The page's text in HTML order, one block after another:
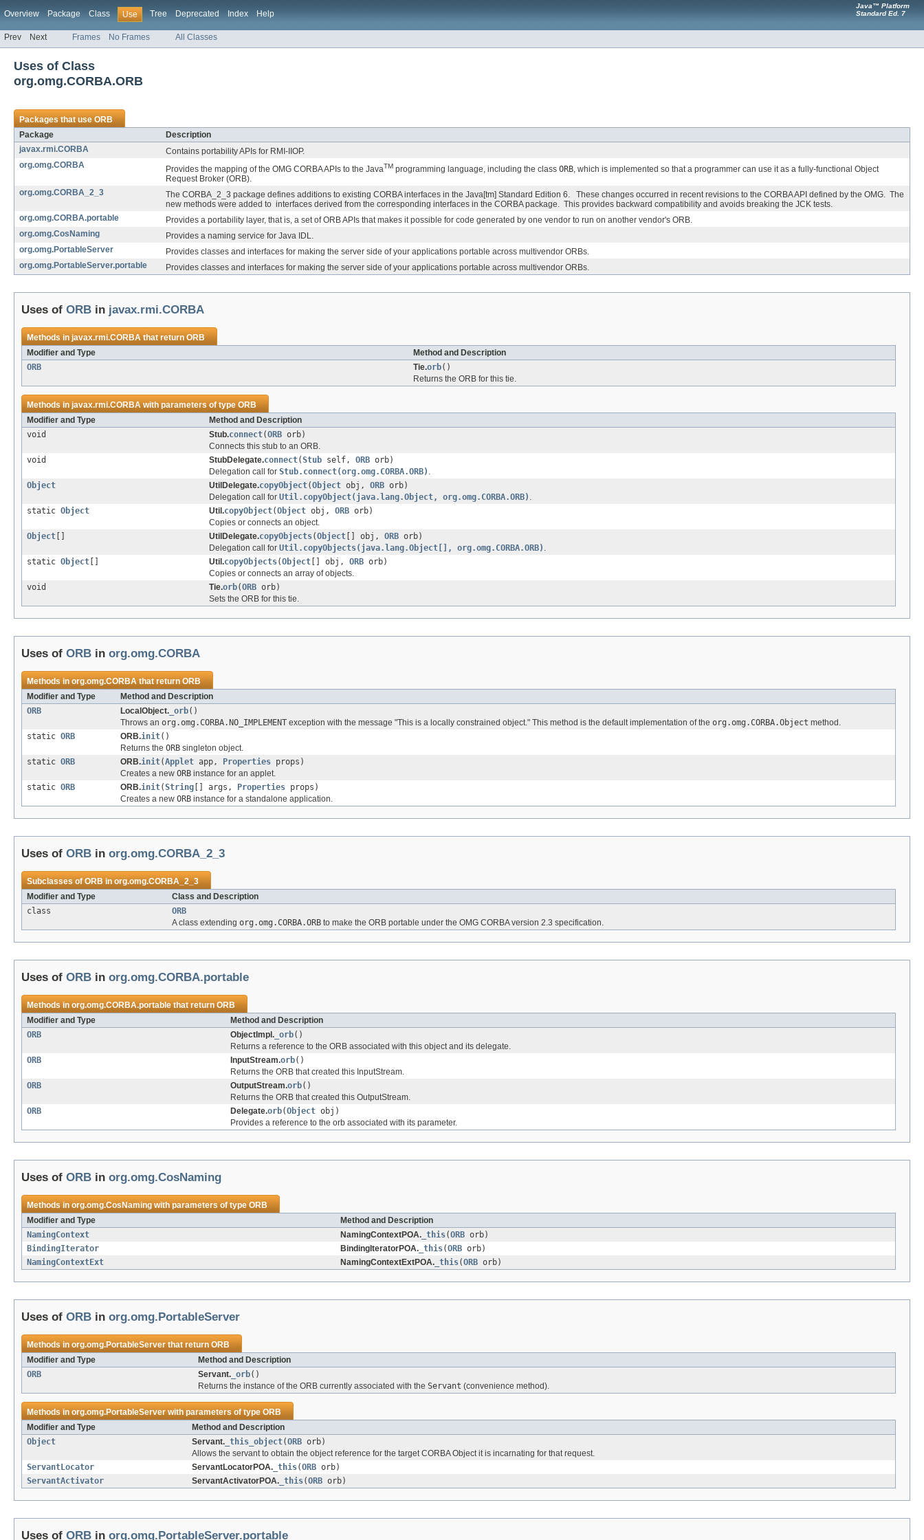
Overview Package Class Use Tree Deprecated Index Help
Java™ Platform
Standard Ed. 7
Prev Next Frames No Frames All Classes
Uses of Class
org.omg.CORBA.ORB
Packages that useORB
Package
Description
javax.rmi.CORBA
Contains portability APIs for RMI-IIOP.
org.omg.CORBA
Provides the mapping of the OMG CORBA APIs to the JavaTM programming language, including the class ORB, which is implemented so that a programmer can use it as a fully-functional Object
Request Broker (ORB).
org.omg.CORBA_2_3
The CORBA_2_3 package defines additions to existing CORBA interfaces in the Java[tm] Standard Edition 6. These changes occurred in recent revisions to the CORBA API defined by the OMG. The
new methods were added to interfaces derived from the corresponding interfaces in the CORBA package. This provides backward compatibility and avoids breaking the JCK tests.
org.omg.CORBA.portable
Provides a portability layer, that is, a set of ORB APIs that makes it possible for code generated by one vendor to run on another vendor's ORB.
org.omg.CosNaming
Provides a naming service for Java IDL.
org.omg.PortableServer
Provides classes and interfaces for making the server side of your applications portable across multivendor ORBs.
org.omg.PortableServer.portable
Provides classes and interfaces for making the server side of your applications portable across multivendor ORBs.
Uses of ORB in javax.rmi.CORBA
Methods injavax.rmi.CORBAthat returnORB
Modifier and Type
Method and Description
ORB
Tie.orb()
Returns the ORB for this tie.
Methods injavax.rmi.CORBAwith parameters of typeORB
Modifier and Type
Method and Description
void
Stub.connect(ORB orb)
Connects this stub to an ORB.
void
StubDelegate.connect(Stub self, ORB orb)
Delegation call for Stub.connect(org.omg.CORBA.ORB) .
Object
UtilDelegate.copyObject(Object obj, ORB orb)
Delegation call for Util.copyObject(java.lang.Object, org.omg.CORBA.ORB) .
static Object Util.copyObject(Object obj, ORB orb)
Copies or connects an object.
Object
UtilDelegate.copyObjects(Object [] obj, ORB orb)
Delegation call for Util.copyObjects(java.lang.Object[], org.omg.CORBA.ORB) .
static Object Util.copyObjects(Object [] obj, ORB orb)
Copies or connects an array of objects.
void
Tie.orb(ORB orb)
Sets the ORB for this tie.
Uses of ORB in org.omg.CORBA
Methods inorg.omg.CORBAthat returnORB
Modifier and Type
Method and Description
ORB
LocalObject. _orb()
Throws an org.omg.CORBA.NO_IMPLEMENT exception with the message "This is a locally constrained object." This method is the default implementation of the org.omg.CORBA.Object method.
static ORB ORB.init()
Returns the ORB singleton object.
static ORB ORB.init(Applet app, Properties props)
Creates a new ORB instance for an applet.
static ORB ORB.init(String [] args, Properties props)
Creates a new ORB instance for a standalone application.
Uses of ORB in org.omg.CORBA_2_3
Subclasses ofORBinorg.omg.CORBA_2_3
Modifier and Type
Class and Description
class
ORB
A class extending org.omg.CORBA.ORB to make the ORB portable under the OMG CORBA version 2.3 specification.
Uses of ORB in org.omg.CORBA.portable
Methods inorg.omg.CORBA.portablethat returnORB
Modifier and Type
Method and Description
ORB
ObjectImpl. _orb()
Returns a reference to the ORB associated with this object and its delegate.
ORB
InputStream.orb()
Returns the ORB that created this InputStream.
ORB
OutputStream.orb()
Returns the ORB that created this OutputStream.
ORB
Delegate.orb(Object obj)
Provides a reference to the orb associated with its parameter.
Uses of ORB in org.omg.CosNaming
Methods inorg.omg.CosNamingwith parameters of typeORB
Modifier and Type
Method and Description
NamingContext
NamingContextPOA. _this(ORB orb)
BindingIterator
BindingIteratorPOA. _this(ORB orb)
NamingContextExt
NamingContextExtPOA. _this(ORB orb)
Uses of ORB in org.omg.PortableServer
Methods inorg.omg.PortableServerthat returnORB
Modifier and Type
Method and Description
ORB
Servant. _orb()
Returns the instance of the ORB currently associated with the Servant (convenience method).
Methods inorg.omg.PortableServerwith parameters of typeORB
Modifier and Type
Method and Description
Object
Servant. _this_object(ORB orb)
Allows the servant to obtain the object reference for the target CORBA Object it is incarnating for that request.
ServantLocator
ServantLocatorPOA. _this(ORB orb)
ServantActivator
ServantActivatorPOA. _this(ORB orb)
Uses of ORB in org.omg.PortableServer.portable